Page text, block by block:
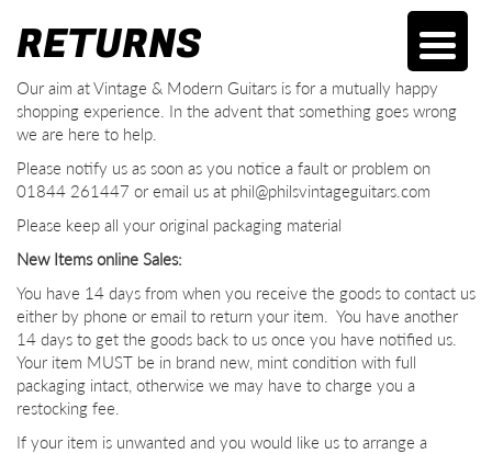
RETURNS
Our aim at Vintage & Modern Guitars is for a mutually happy
shopping experience. In the advent that something goes wrong
we are here to help.
Please notify us as soon as you notice a fault or problem on
01844 261447 or email us at phil@philsvintageguitars.com
Please keep all your original packaging material
New Items online Sales:
You have 14 days from when you receive the goods to contact us
either by phone or email to return your item. You have another
14 days to get the goods back to us once you have notified us.
Your item MUST be in brand new, mint condition with full
packaging intact, otherwise we may have to charge you a
restocking fee.
If your item is unwanted and you would like us to arrange a